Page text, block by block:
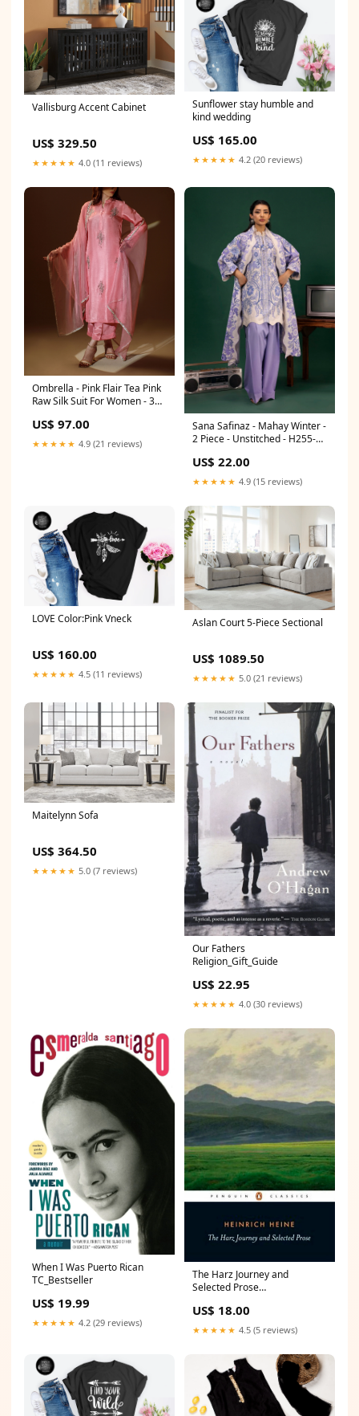
Vallisburg Accent Cabinet
US$ 329.50
★★★★★ 4.0 (11 reviews)
Sunflower stay humble and
kind wedding
US$ 165.00
★★★★★ 4.2 (20 reviews)
Ombrella - Pink Flair Tea Pink
Raw Silk Suit For Women - 3
US$ 97.00
★★★★★ 4.9 (21 reviews)
Sana Safinaz - Mahay Winter -
2 Piece - Unstitched - H255-
2 Weeks
US$ 22.00
★★★★★ 4.9 (15 reviews)
LOVE Color:Pink Vneck
US$ 160.00
★★★★★ 4.5 (11 reviews)
Aslan Court 5-Piece Sectional
US$ 1089.50
★★★★★ 5.0 (21 reviews)
Maitelynn Sofa
US$ 364.50
★★★★★ 5.0 (7 reviews)
Our Fathers
Religion_Gift_Guide
US$ 22.95
★★★★★ 4.0 (30 reviews)
When I Was Puerto Rican
TC_Bestseller
US$ 19.99
★★★★★ 4.2 (29 reviews)
The Harz Journey and
Selected Prose
US$ 18.00
★★★★★ 4.5 (5 reviews)